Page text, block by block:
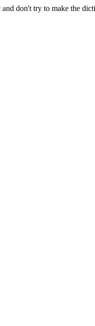
and don't try to make the